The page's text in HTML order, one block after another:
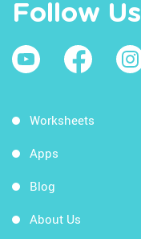
Follow Us
Worksheets
Apps
Blog
About Us